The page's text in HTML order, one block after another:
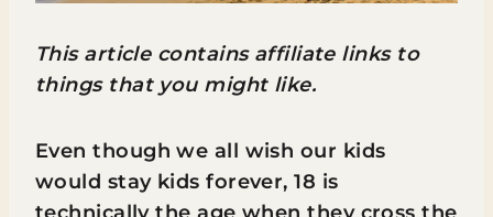
This article contains affiliate links to
things that you might like.
Even though we all wish our kids
would stay kids forever, 18 is